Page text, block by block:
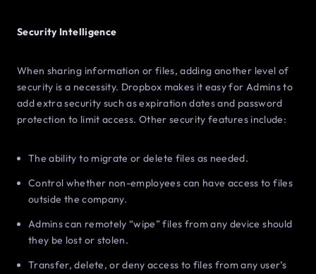
Security Intelligence
When sharing information or files, adding another level of
security is a necessity. Dropbox makes it easy for Admins to
add extra security such as expiration dates and password
protection to limit access. Other security features include:
The ability to migrate or delete files as needed.
Control whether non-employees can have access to files
outside the company.
Admins can remotely “wipe” files from any device should
they be lost or stolen.
Transfer, delete, or deny access to files from any user’s